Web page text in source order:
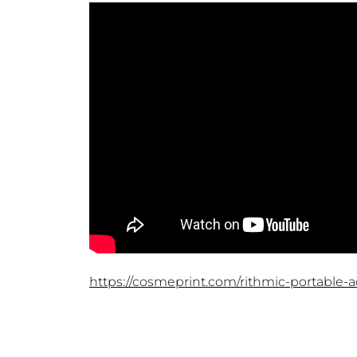
https://cosmeprint.com/rithmic-portable-